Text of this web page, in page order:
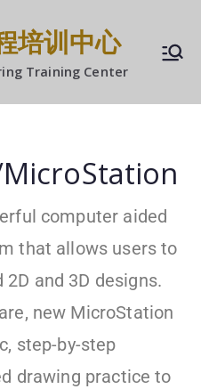
培训中心
Training Center
MicroStation
computer aided
that allows users to
and 3D designs.
new MicroStation
step-by-step
drawing practice to